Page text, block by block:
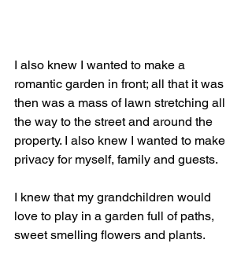
I also knew I wanted to make a
romantic garden in front; all that it was
then was a mass of lawn stretching all
the way to the street and around the
property. I also knew I wanted to make
privacy for myself, family and guests.
I knew that my grandchildren would
love to play in a garden full of paths,
sweet smelling flowers and plants.